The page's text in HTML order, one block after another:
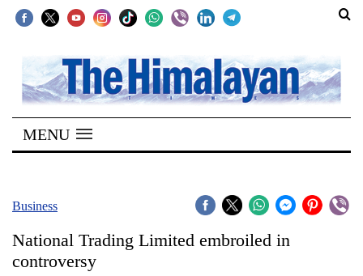
SECTIONS
Home
Kathmandu
Covid
MENU
Business
National Trading Limited embroiled in
controversy